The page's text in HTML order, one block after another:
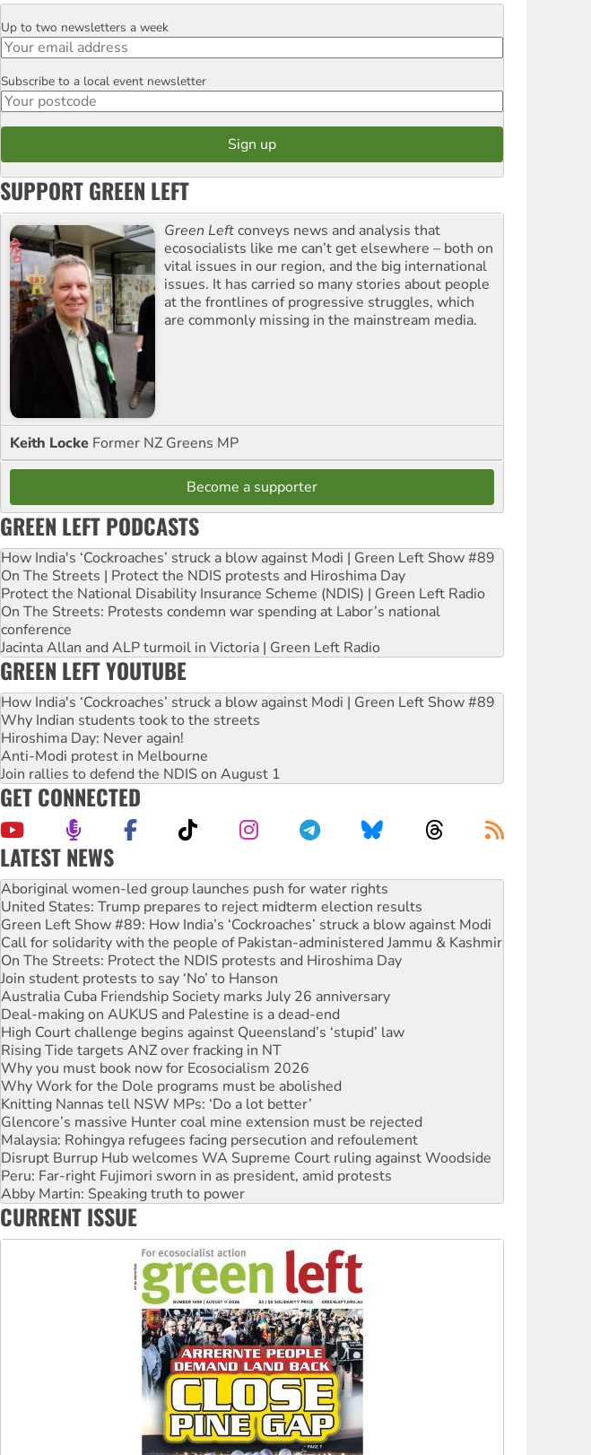
Email
Up to two newsletters a week
Postcode
Subscribe to a local event newsletter
SUPPORT GREEN LEFT
Green Leftconveys news and analysis that
ecosocialists like me can’t get elsewhere – both on
vital issues in our region, and the big international
issues. It has carried so many stories about people
at the frontlines of progressive struggles, which
are commonly missing in the mainstream media.
Keith Locke Former NZ Greens MP
Become a supporter
GREEN LEFT PODCASTS
How India's ‘Cockroaches’ struck a blow against Modi | Green Left Show #89
On The Streets | Protect the NDIS protests and Hiroshima Day
Protect the National Disability Insurance Scheme (NDIS) | Green Left Radio
On The Streets: Protests condemn war spending at Labor’s national
conference
Jacinta Allan and ALP turmoil in Victoria | Green Left Radio
GREEN LEFT YOUTUBE
How India's ‘Cockroaches’ struck a blow against Modi | Green Left Show #89
Why Indian students took to the streets
Hiroshima Day: Never again!
Anti-Modi protest in Melbourne
Join rallies to defend the NDIS on August 1
GET CONNECTED
LATEST NEWS
Ansell must improve its workplace standards
Aboriginal women-led group launches push for water rights
United States: Trump prepares to reject midterm election results
Green Left Show #89: How India’s ‘Cockroaches’ struck a blow against Modi
Call for solidarity with the people of Pakistan-administered Jammu & Kashmir
On The Streets: Protect the NDIS protests and Hiroshima Day
Join student protests to say ‘No’ to Hanson
Australia Cuba Friendship Society marks July 26 anniversary
Deal-making on AUKUS and Palestine is a dead-end
High Court challenge begins against Queensland’s ‘stupid’ law
Rising Tide targets ANZ over fracking in NT
Why you must book now for Ecosocialism 2026
Why Work for the Dole programs must be abolished
Knitting Nannas tell NSW MPs: ‘Do a lot better’
Glencore’s massive Hunter coal mine extension must be rejected
Malaysia: Rohingya refugees facing persecution and refoulement
Disrupt Burrup Hub welcomes WA Supreme Court ruling against Woodside
Peru: Far-right Fujimori sworn in as president, amid protests
Abby Martin: Speaking truth to power
‘Cockroach’ movement ready to reclaim India’s democracy
CURRENT ISSUE